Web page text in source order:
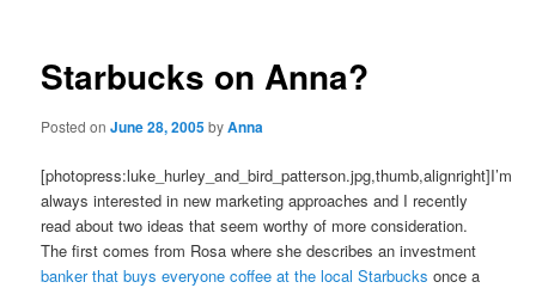
Starbucks on Anna?
Posted onJune 28, 2005byAnna
[photopress:luke_hurley_and_bird_patterson.jpg,thumb,alignright]I’m
always interested in new marketing approaches and I recently
read about two ideas that seem worthy of more consideration.
The first comes from Rosa where she describes an investment
banker that buys everyone coffee at the local Starbucksonce a